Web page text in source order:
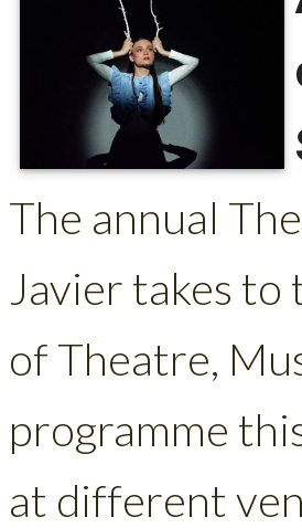
The annual
Javier takes to
of Theatre,
programme
at different